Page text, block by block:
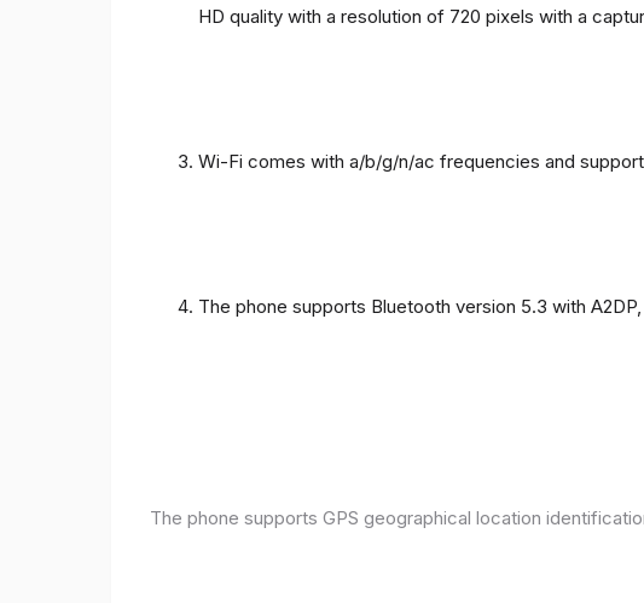
HD quality with a resolution of 720 pixels with a
Wi-Fi comes with a/b/g/n/ac frequencies and
The phone supports Bluetooth version 5.3 with A2DP,
The phone supports GPS geographical location